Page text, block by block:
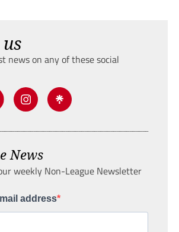
news on any of these social
News
weekly Non-League Newsletter
address